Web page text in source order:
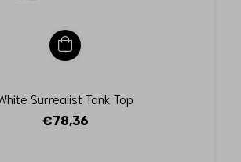
Surrealist Tank Top
€78,36